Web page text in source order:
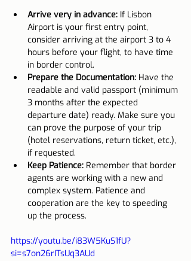
Arrive very in advance: If Lisbon
Airport is your first entry point,
consider arriving at the airport 3 to 4
hours before your flight, to have time
in border control.
Prepare the Documentation: Have the
readable and valid passport (minimum
3 months after the expected
departure date) ready. Make sure you
can prove the purpose of your trip
(hotel reservations, return ticket, etc.),
if requested.
Keep Patience: Remember that border
agents are working with a new and
complex system. Patience and
cooperation are the key to speeding
up the process.
https://youtu.be/i83W5KuS1fU?
si=s7on26rITsUq3AUd